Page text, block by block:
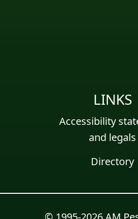
LINKS
Accessibility
and legals
Directory